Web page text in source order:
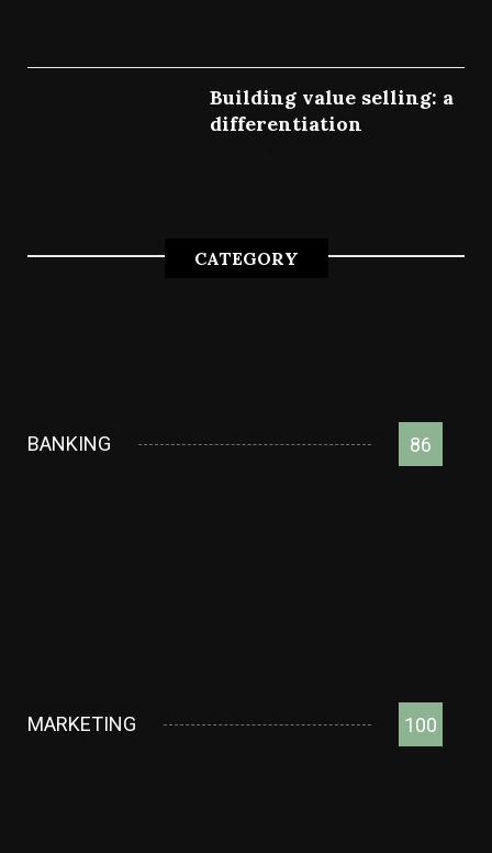
Building value selling: a
differentiation
CATEGORY
BANKING 86
MARKETING 100